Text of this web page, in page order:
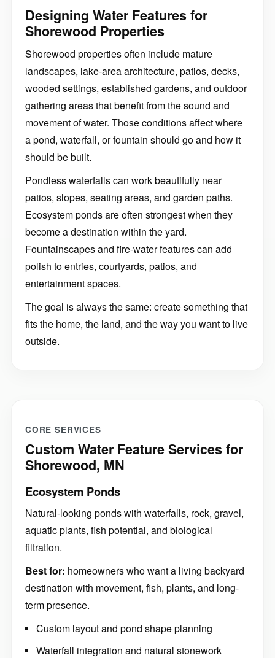
Designing Water Features for
Shorewood Properties
Shorewood properties often include mature
landscapes, lake-area architecture, patios, decks,
wooded settings, established gardens, and outdoor
gathering areas that benefit from the sound and
movement of water. Those conditions affect where
a pond, waterfall, or fountain should go and how it
should be built.
Pondless waterfalls can work beautifully near
patios, slopes, seating areas, and garden paths.
Ecosystem ponds are often strongest when they
become a destination within the yard.
Fountainscapes and fire-water features can add
polish to entries, courtyards, patios, and
entertainment spaces.
The goal is always the same: create something that
fits the home, the land, and the way you want to live
outside.
CORE SERVICES
Custom Water Feature Services for
Shorewood, MN
Ecosystem Ponds
Natural-looking ponds with waterfalls, rock, gravel,
aquatic plants, fish potential, and biological
filtration.
Best for: homeowners who want a living backyard
destination with movement, fish, plants, and long-
term presence.
Custom layout and pond shape planning
Waterfall integration and natural stonework